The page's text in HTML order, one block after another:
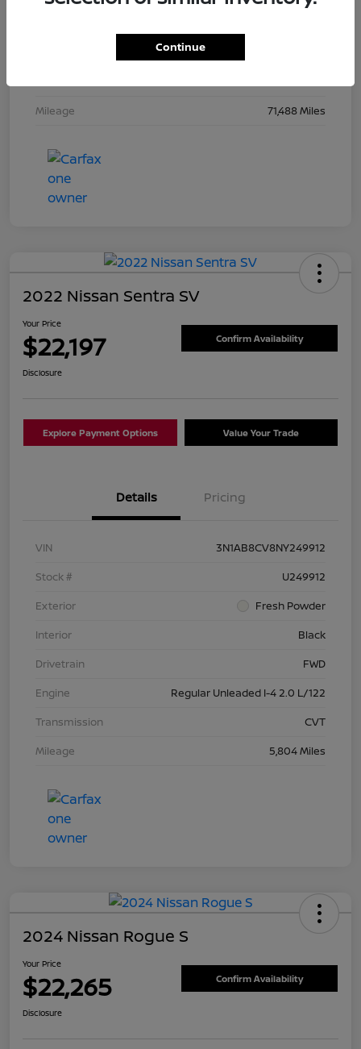
Regular Unleaded V-6 3.6 L/220
Mileage
71,488 Miles
2022 Nissan Sentra SV
Your Price
$22,197 Confirm Availability
Disclosure
Explore Payment Options Value Your Trade
Details Pricing
VIN
3N1AB8CV8NY249912
Stock #
U249912
Exterior
Fresh Powder
Interior
Black
Drivetrain
FWD
Engine
Regular Unleaded I-4 2.0 L/122
Transmission
CVT
Mileage
5,804 Miles
2024 Nissan Rogue S
Your Price
$22,265 Confirm Availability
Disclosure
Continue